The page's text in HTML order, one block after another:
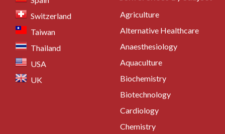
Switzerland
Taiwan
Thailand
USA
UK
Agriculture
Alternative Healthcare
Anaesthesiology
Aquaculture
Biochemistry
Biotechnology
Cardiology
Chemistry